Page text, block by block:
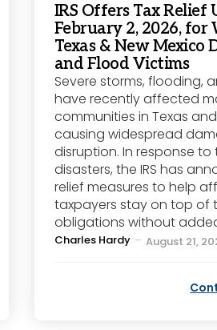
IRS Offers Tax Relief
February 2, 2026, for
Texas & New Mexico
and Flood Victims
Severe storms, flooding,
have recently affected
communities in Texas
causing widespread
disruption. In response
disasters, the IRS has
relief measures to help
taxpayers stay on top of
obligations without
Posted
Charles Hardy August 21,